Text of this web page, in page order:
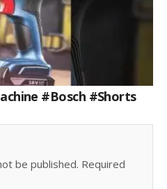
#bosch #shorts
be published. Required